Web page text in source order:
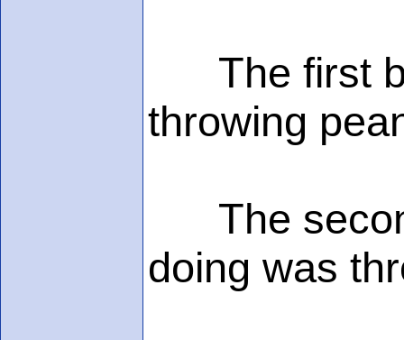
The first
throwing
The
doing was